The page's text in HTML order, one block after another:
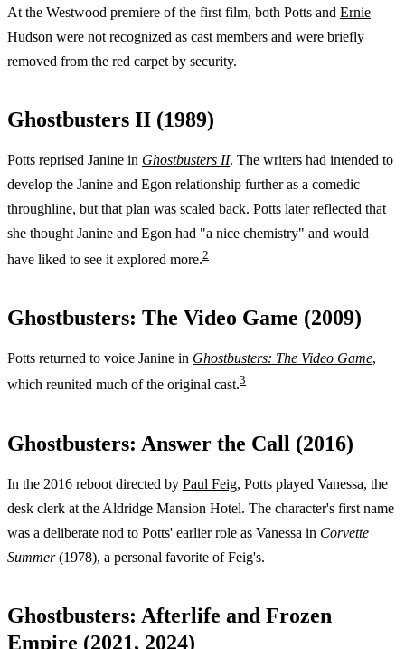
At the Westwood premiere of the first film, both Potts and Ernie
Hudson were not recognized as cast members and were briefly
removed from the red carpet by security.
Ghostbusters II (1989)
Potts reprised Janine in Ghostbusters II. The writers had intended to
develop the Janine and Egon relationship further as a comedic
throughline, but that plan was scaled back. Potts later reflected that
she thought Janine and Egon had "a nice chemistry" and would
have liked to see it explored more.2
Ghostbusters: The Video Game (2009)
Potts returned to voice Janine in Ghostbusters: The Video Game,
which reunited much of the original cast.3
Ghostbusters: Answer the Call (2016)
In the 2016 reboot directed by Paul Feig, Potts played Vanessa, the
desk clerk at the Aldridge Mansion Hotel. The character's first name
was a deliberate nod to Potts' earlier role as Vanessa in Corvette
Summer(1978), a personal favorite of Feig's.
Ghostbusters: Afterlife and Frozen
Empire (2021, 2024)